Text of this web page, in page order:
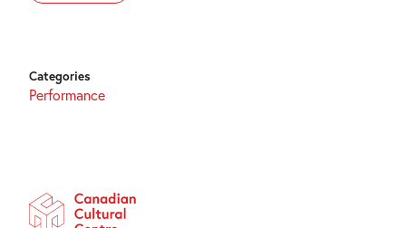
Categories
Performance